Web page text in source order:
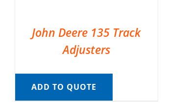
John Deere 135 Track
Adjusters
ADD TO QUOTE